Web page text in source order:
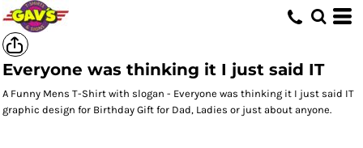
Everyone was thinking it I just said IT
A Funny Mens T-Shirt with slogan - Everyone was thinking it I just said IT
graphic design for Birthday Gift for Dad, Ladies or just about anyone.